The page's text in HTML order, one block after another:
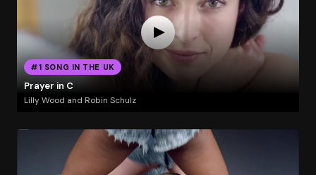
#1 SONG IN THE UK
Prayer in C
Lilly Wood and Robin Schulz